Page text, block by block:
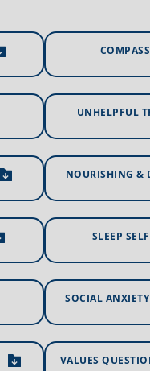
UNHELPFUL
NOURISHING &
SLEEP
SOCIAL
VALUES